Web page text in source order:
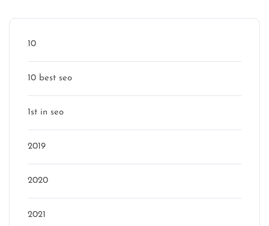
10
10 best seo
1st in seo
2019
2020
2021